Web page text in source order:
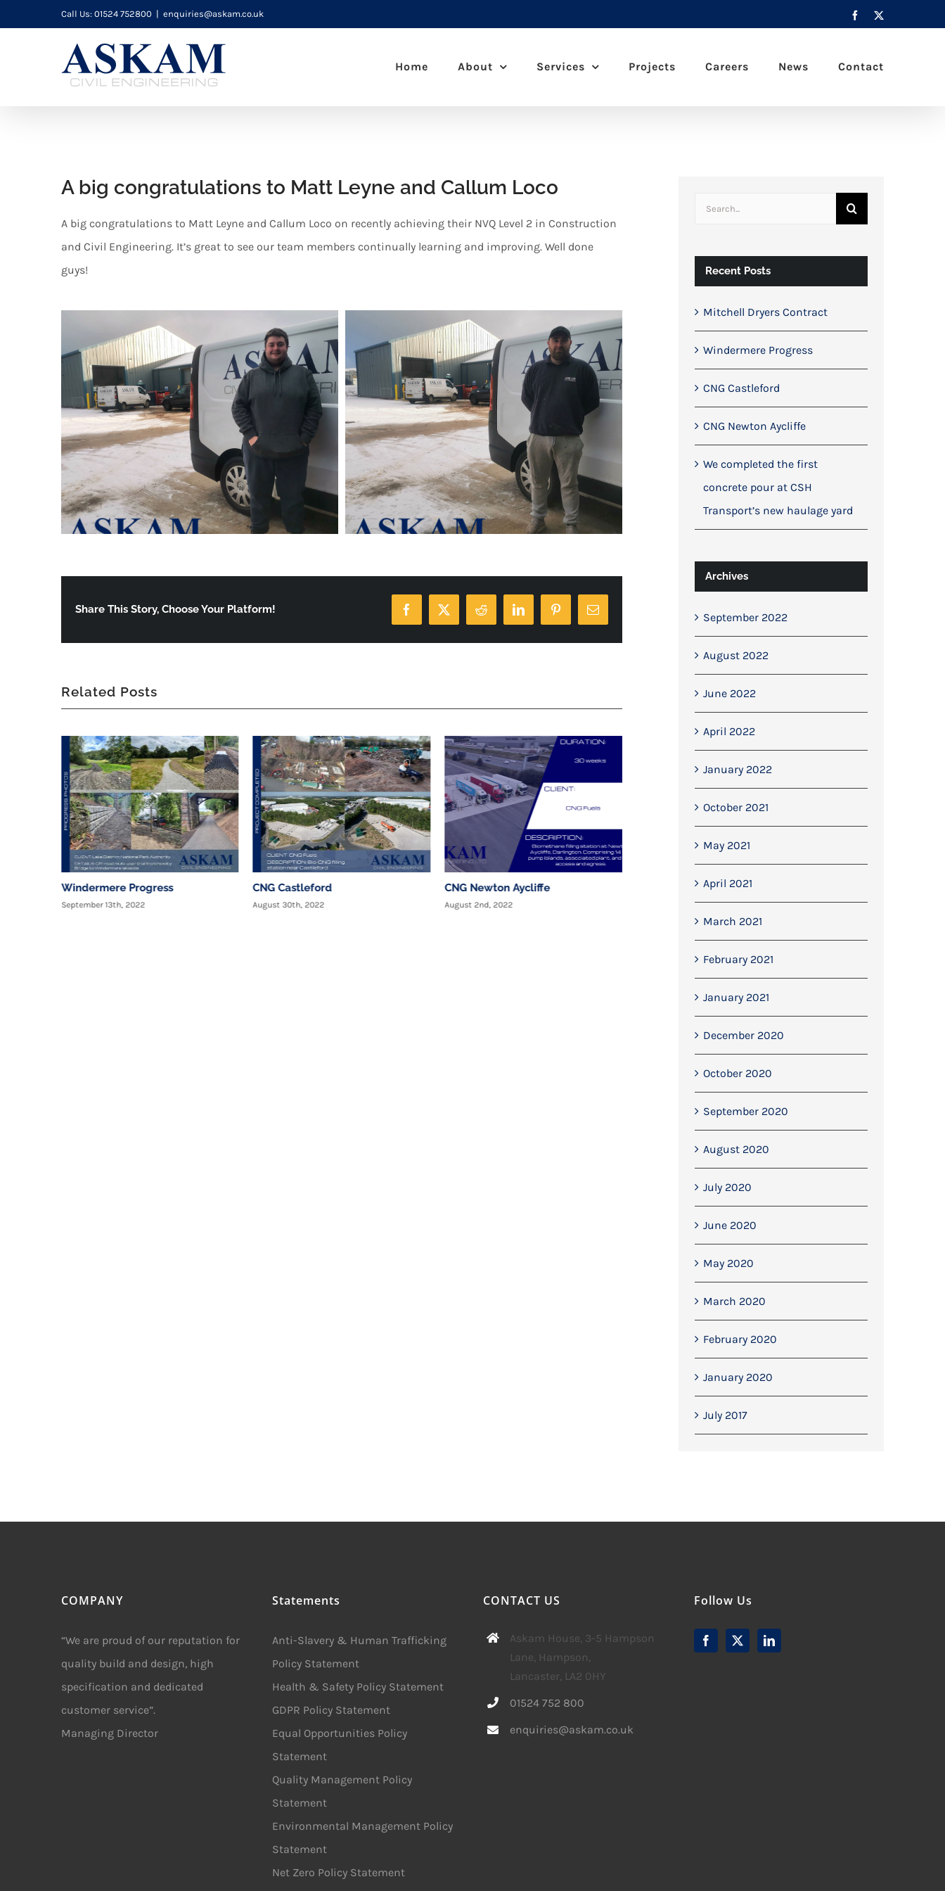
Call Us: 01524 752800 | enquiries@askam.co.uk Facebook
Home About Services Projects Careers News Contact
A big congratulations to Matt Leyne and Callum Loco
A big congratulations to Matt Leyne and Callum Loco on recently achieving their NVQ Level 2 in Construction
and Civil Engineering. It’s great to see our team members continually learning and improving. Well done
guys!
Share This Story, Choose Your Platform! Facebook
X Reddit LinkedInPinterestEmail
Related Posts
Windermere Progress
September 13th, 2022
CNG Castleford
August 30th, 2022
CNG Newton Aycliffe
August 2nd, 2022
We completed the first concrete
pour at CSH Transport’s new
haulage yard
June 21st, 2022
September 13th, 2022
Search
Recent Posts
Mitchell Dryers Contract
Windermere Progress
CNG Castleford
CNG Newton Aycliffe
We completed the first
concrete pour at CSH
Transport’s new haulage yard
Archives
September 2022
August 2022
June 2022
April 2022
January 2022
October 2021
May 2021
April 2021
March 2021
February 2021
January 2021
December 2020
October 2020
September 2020
August 2020
July 2020
June 2020
May 2020
March 2020
February 2020
January 2020
July 2017
COMPANY
“We are proud of our reputation for
quality build and design, high
specification and dedicated
customer service”.
Managing Director
Statements
Anti-Slavery & Human Trafficking
Policy Statement
Health & Safety Policy Statement
GDPR Policy Statement
Equal Opportunities Policy
Statement
Quality Management Policy
Statement
Environmental Management Policy
Statement
Net Zero Policy Statement
CONTACT US
Askam House, 3-5 Hampson
Lane, Hampson,
Lancaster, LA2 0HY
01524 752 800
enquiries@askam.co.uk
Follow Us